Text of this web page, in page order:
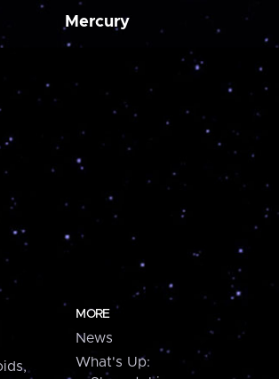
Mercury
MORE
News
What's Up: